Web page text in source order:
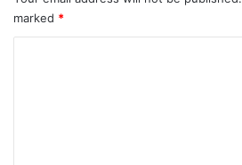
marked *